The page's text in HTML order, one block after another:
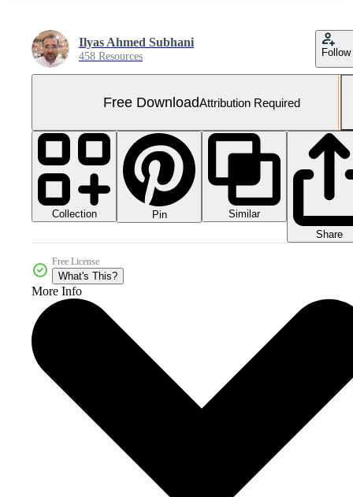
Ilyas Ahmed Subhani
458 Resources Follow
Free DownloadAttribution Required
Collection Pin
Similar
Share
Free License
What's This?
More Info